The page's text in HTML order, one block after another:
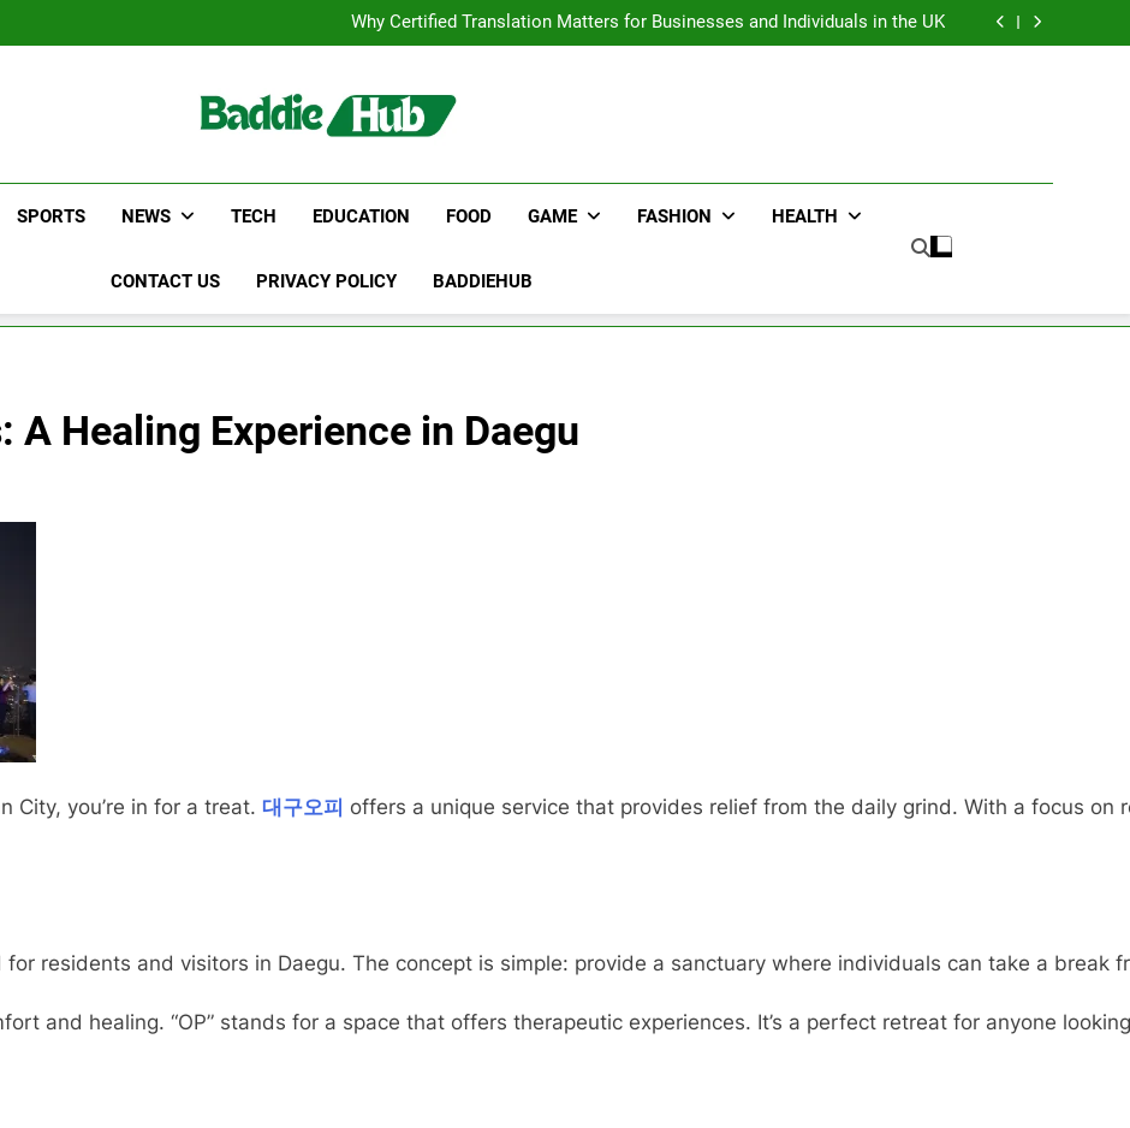
Transportation
Why Certified Translation Matters for Businesses and Individuals in the UK
Hellstar Clothing Trends Every Streetwear Fan Should Know
Why Certified Translation Matters for Businesses and Individuals in the UK
SPORTS NEWS TECH EDUCATION FOOD GAME FASHION HEALTH
CONTACT US PRIVACY POLICY BADDIEHUB
A Healing Experience in Daegu
City, you’re in for a treat. 대구오피 offers a unique service that provides relief from the daily grind. With a focus
for residents and visitors in Daegu. The concept is simple: provide a sanctuary where individuals can take a
and healing. “OP” stands for a space that offers therapeutic experiences. It’s a perfect retreat for anyone